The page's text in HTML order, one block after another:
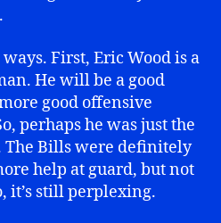
First, Eric Wood is a
He will be a good
good offensive
perhaps he was just the
The Bills were definitely
help at guard, but not
it’s still perplexing.